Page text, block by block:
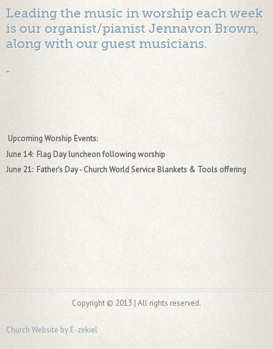
Leading the music in worship each week
is our organist/pianist Jennavon Brown,
along with our guest musicians.
Upcoming Worship Events:
June 14: Flag Day luncheon following worship
June 21: Father's Day - Church World Service Blankets & Tools offering
Copyright © 2013 | All rights reserved.
Church Website by E-zekiel